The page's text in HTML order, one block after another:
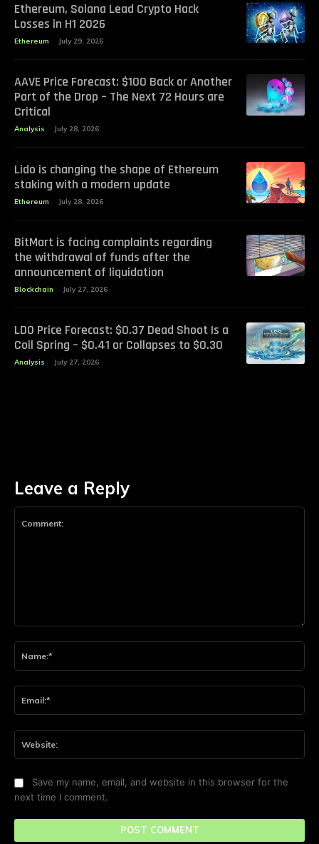
Ethereum, Solana Lead Crypto Hack
Losses in H1 2026
Ethereum July 29, 2026
AAVE Price Forecast: $100 Back or Another
Part of the Drop – The Next 72 Hours are
Critical
Analysis July 28, 2026
Lido is changing the shape of Ethereum
staking with a modern update
Ethereum July 28, 2026
BitMart is facing complaints regarding
the withdrawal of funds after the
announcement of liquidation
Blockchain July 27, 2026
LDO Price Forecast: $0.37 Dead Shoot Is a
Coil Spring – $0.41 or Collapses to $0.30
Analysis July 27, 2026
Leave a Reply
Save my name, email, and website in this browser for the
next time I comment.